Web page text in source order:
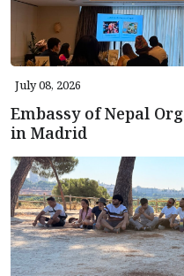
July 08, 2026
Embassy of Nepal
in Madrid